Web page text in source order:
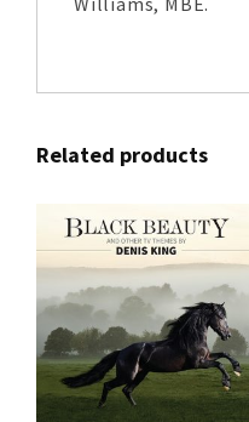
Related products